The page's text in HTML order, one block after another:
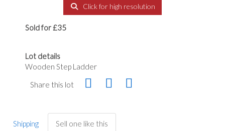
Click for high resolution
Sold for £35
Lot details
Wooden Step Ladder
Share this lot
Shipping Sell one like this